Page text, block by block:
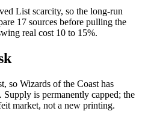
List scarcity, so the long-run
17 sources before pulling the
real cost 10 to 15%.
so Wizards of the Coast has
is permanently capped; the
market, not a new printing.